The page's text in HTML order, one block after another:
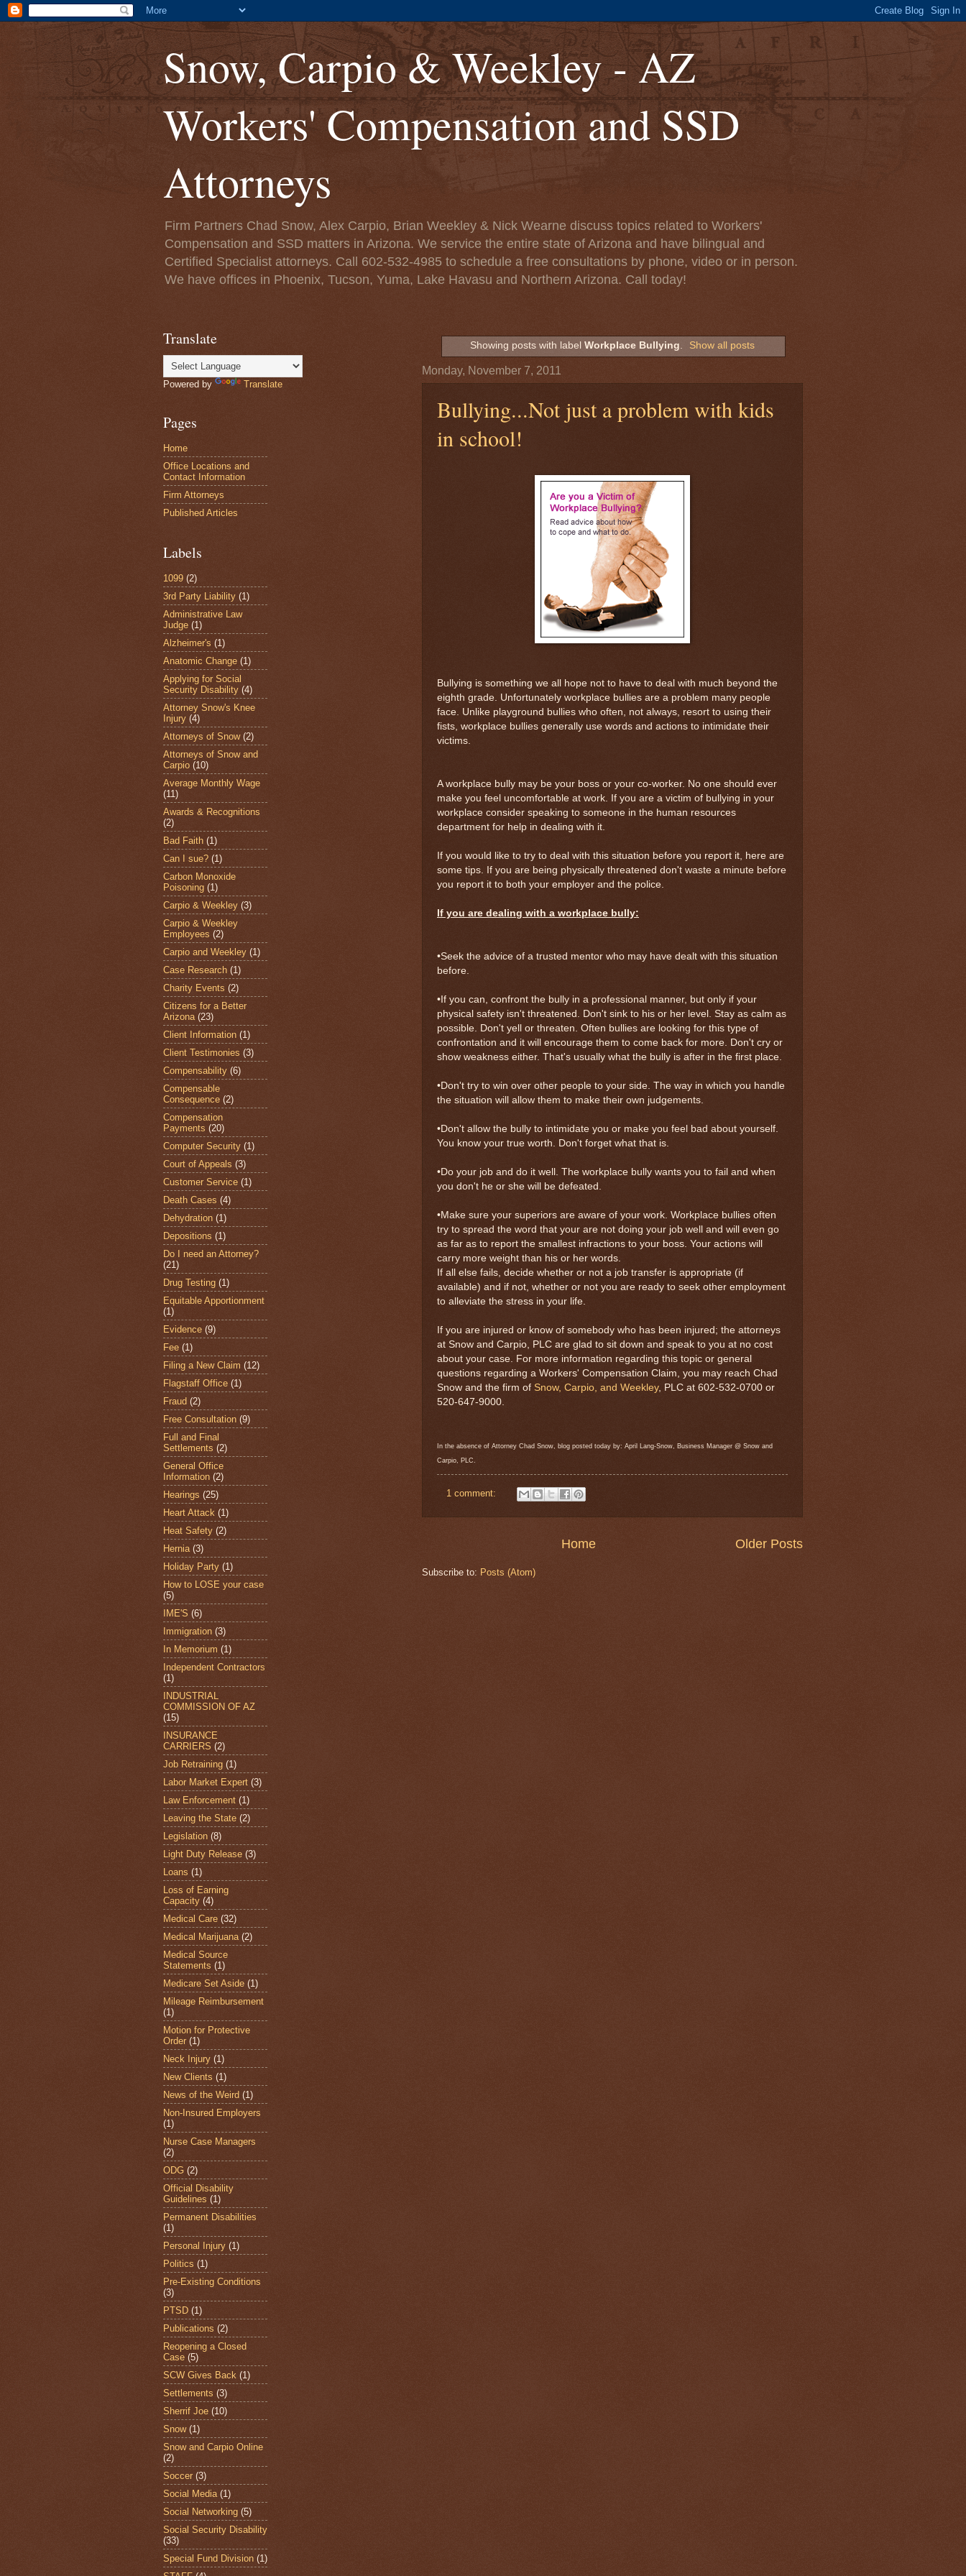
Snow, Carpio & Weekley - AZ
Workers' Compensation and SSD
Attorneys
Firm Partners Chad Snow, Alex Carpio, Brian Weekley & Nick Wearne discuss topics related to Workers'
Compensation and SSD matters in Arizona. We service the entire state of Arizona and have bilingual and
Certified Specialist attorneys. Call 602-532-4985 to schedule a free consultations by phone, video or in person.
We have offices in Phoenix, Tucson, Yuma, Lake Havasu and Northern Arizona. Call today!
Showing posts with label Workplace Bullying. Show all posts
Monday, November 7, 2011
Bullying...Not just a problem with kids
in school!
Bullying is something we all hope not to have to deal with much beyond the
eighth grade. Unfortunately workplace bullies are a problem many people
face. Unlike playground bullies who often, not always, resort to using their
fists, workplace bullies generally use words and actions to intimidate their
victims.
A workplace bully may be your boss or your co-worker. No one should ever
make you feel uncomfortable at work. If you are a victim of bullying in your
workplace consider speaking to someone in the human resources
department for help in dealing with it.
If you would like to try to deal with this situation before you report it, here are
some tips. If you are being physically threatened don't waste a minute before
you report it to both your employer and the police.
If you are dealing with a workplace bully:
•Seek the advice of a trusted mentor who may have dealt with this situation
before.
•If you can, confront the bully in a professional manner, but only if your
physical safety isn't threatened. Don't sink to his or her level. Stay as calm as
possible. Don't yell or threaten. Often bullies are looking for this type of
confrontation and it will encourage them to come back for more. Don't cry or
show weakness either. That's usually what the bully is after in the first place.
•Don't try to win over other people to your side. The way in which you handle
the situation will allow them to make their own judgements.
•Don't allow the bully to intimidate you or make you feel bad about yourself.
You know your true worth. Don't forget what that is.
•Do your job and do it well. The workplace bully wants you to fail and when
you don't he or she will be defeated.
•Make sure your superiors are aware of your work. Workplace bullies often
try to spread the word that your are not doing your job well and will even go
as far as to report the smallest infractions to your boss. Your actions will
carry more weight than his or her words.
If all else fails, decide whether or not a job transfer is appropriate (if
available) and if not, whether or not you are ready to seek other employment
to alleviate the stress in your life.
If you are injured or know of somebody who has been injured; the attorneys
at Snow and Carpio, PLC are glad to sit down and speak to you at no cost
about your case. For more information regarding this topic or general
questions regarding a Workers' Compensation Claim, you may reach Chad
Snow and the firm of Snow, Carpio, and Weekley, PLC at 602-532-0700 or
520-647-9000.
In the absence of Attorney Chad Snow, blog posted today by: April Lang-Snow, Business Manager @ Snow and
Carpio, PLC.
1 comment:
Older Posts
Home
Subscribe to: Posts (Atom)
Translate
Powered by Translate
Pages
Home
Office Locations and
Contact Information
Firm Attorneys
Published Articles
Labels
1099 (2)
3rd Party Liability (1)
Administrative Law
Judge (1)
Alzheimer's (1)
Anatomic Change (1)
Applying for Social
Security Disability (4)
Attorney Snow's Knee
Injury (4)
Attorneys of Snow (2)
Attorneys of Snow and
Carpio (10)
Average Monthly Wage
(11)
Awards & Recognitions
(2)
Bad Faith (1)
Can I sue? (1)
Carbon Monoxide
Poisoning (1)
Carpio & Weekley (3)
Carpio & Weekley
Employees (2)
Carpio and Weekley (1)
Case Research (1)
Charity Events (2)
Citizens for a Better
Arizona (23)
Client Information (1)
Client Testimonies (3)
Compensability (6)
Compensable
Consequence (2)
Compensation
Payments (20)
Computer Security (1)
Court of Appeals (3)
Customer Service (1)
Death Cases (4)
Dehydration (1)
Depositions (1)
Do I need an Attorney?
(21)
Drug Testing (1)
Equitable Apportionment
(1)
Evidence (9)
Fee (1)
Filing a New Claim (12)
Flagstaff Office (1)
Fraud (2)
Free Consultation (9)
Full and Final
Settlements (2)
General Office
Information (2)
Hearings (25)
Heart Attack (1)
Heat Safety (2)
Hernia (3)
Holiday Party (1)
How to LOSE your case
(5)
IME'S (6)
Immigration (3)
In Memorium (1)
Independent Contractors
(1)
INDUSTRIAL
COMMISSION OF AZ
(15)
INSURANCE
CARRIERS (2)
Job Retraining (1)
Labor Market Expert (3)
Law Enforcement (1)
Leaving the State (2)
Legislation (8)
Light Duty Release (3)
Loans (1)
Loss of Earning
Capacity (4)
Medical Care (32)
Medical Marijuana (2)
Medical Source
Statements (1)
Medicare Set Aside (1)
Mileage Reimbursement
(1)
Motion for Protective
Order (1)
Neck Injury (1)
New Clients (1)
News of the Weird (1)
Non-Insured Employers
(1)
Nurse Case Managers
(2)
ODG (2)
Official Disability
Guidelines (1)
Permanent Disabilities
(1)
Personal Injury (1)
Politics (1)
Pre-Existing Conditions
(3)
PTSD (1)
Publications (2)
Reopening a Closed
Case (5)
SCW Gives Back (1)
Settlements (3)
Sherrif Joe (10)
Snow (1)
Snow and Carpio Online
(2)
Soccer (3)
Social Media (1)
Social Networking (5)
Social Security Disability
(33)
Special Fund Division (1)